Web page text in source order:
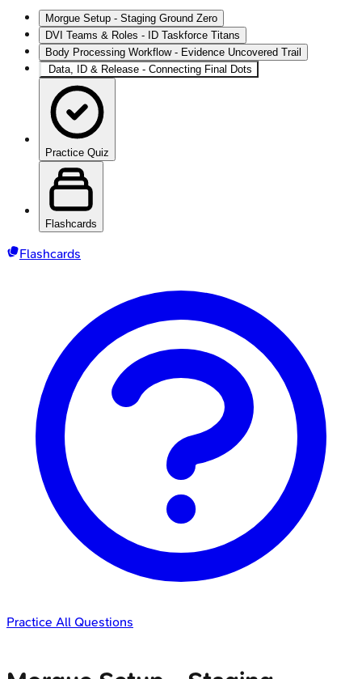
Morgue Setup - Staging Ground Zero
DVI Teams & Roles - ID Taskforce Titans
Body Processing Workflow - Evidence Uncovered Trail
Data, ID & Release - Connecting Final Dots
Practice Quiz
Flashcards
Flashcards
Practice All Questions